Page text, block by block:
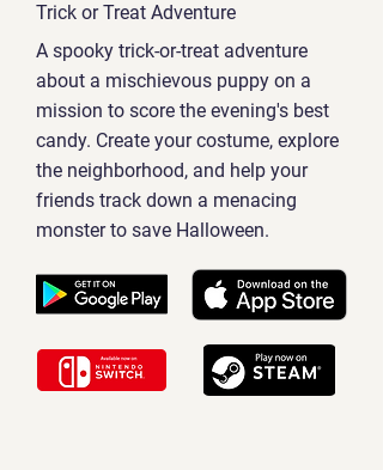
Trick or Treat Adventure
A spooky trick-or-treat adventure
about a mischievous puppy on a
mission to score the evening's best
candy. Create your costume, explore
the neighborhood, and help your
friends track down a menacing
monster to save Halloween.